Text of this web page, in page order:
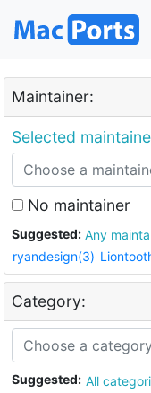
Maintainer:
Selected
No maintainer
Suggested: Any
ryandesign(3)
Category:
Suggested: All